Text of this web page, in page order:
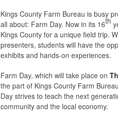
Kings County Farm Bureau is busy
all about: Farm Day. Now in its 16th
Kings County for a unique field trip.
presenters, students will have the
exhibits and hands-on experiences.
Farm Day, which will take place on
the part of Kings County Farm
Day strives to teach the next
community and the local economy.